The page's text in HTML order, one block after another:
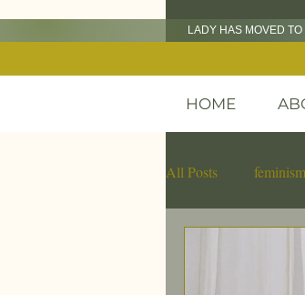
LADY HAS MOVED
HOME
All Posts feminism